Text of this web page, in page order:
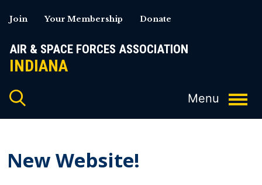
to
AIR & SPACE FORCES ASSOCIATION
INDIANA
Join Your Membership Donate
New Website!